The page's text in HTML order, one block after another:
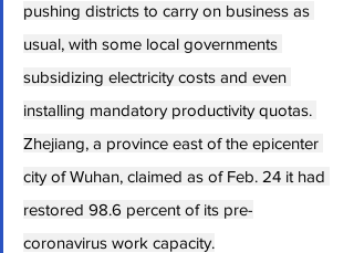
pushing districts to carry on business as
usual, with some local governments
subsidizing electricity costs and even
installing mandatory productivity quotas.
Zhejiang, a province east of the epicenter
city of Wuhan, claimed as of Feb. 24 it had
restored 98.6 percent of its pre-
coronavirus work capacity.